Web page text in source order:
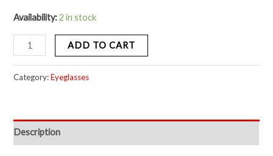
Availability: 2 in stock
ADD TO CART
Category:Eyeglasses
Description